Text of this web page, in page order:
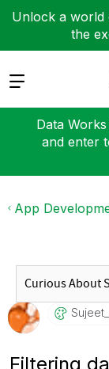
Unlock a world
the
Expand
Data
and enter
App
Filtering